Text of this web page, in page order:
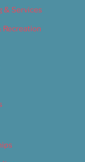
& Services
Recreation